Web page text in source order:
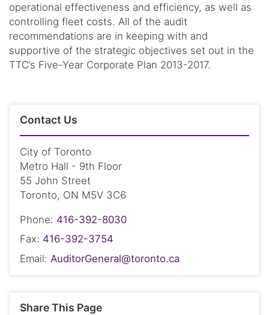
operational effectiveness and efficiency, as well as
controlling fleet costs. All of the audit
recommendations are in keeping with and
supportive of the strategic objectives set out in the
TTC’s Five-Year Corporate Plan 2013-2017.
Contact Us
City of Toronto
Metro Hall - 9th Floor
55 John Street
Toronto, ON M5V 3C6
Phone: 416-392-8030
Fax: 416-392-3754
Email: AuditorGeneral@toronto.ca
Share This Page